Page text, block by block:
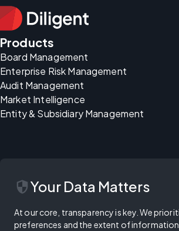
Products
Board Management
Enterprise Risk Management
Audit Management
Market Intelligence
Entity & Subsidiary Management
securityYour Data Matters
At our core, transparency is key. We
preferences and the extent of information